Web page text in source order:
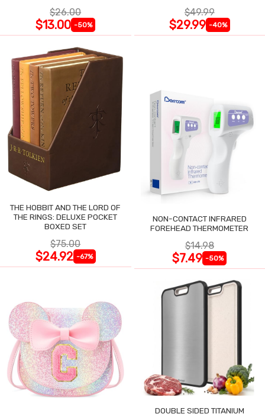
$26.00
$13.00 -50%
$49.99
$29.99 -40%
THE HOBBIT AND THE LORD OF
THE RINGS: DELUXE POCKET
BOXED SET
$75.00
$24.92 -67%
NON-CONTACT INFRARED
FOREHEAD THERMOMETER
$14.98
$7.49 -50%
DOUBLE SIDED TITANIUM